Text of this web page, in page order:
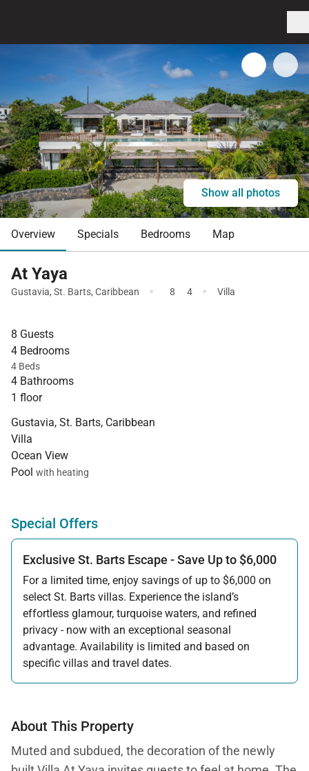
Show all photos
Overview Specials Bedrooms Map
At Yaya
Gustavia, St. Barts, Caribbean · 8 4 · Villa
8 Guests
4 Bedrooms
4 Beds
4 Bathrooms
1 floor
Gustavia, St. Barts, Caribbean
Villa
Ocean View
Pool with heating
Special Offers
Exclusive St. Barts Escape - Save Up to $6,000
For a limited time, enjoy savings of up to $6,000 on
select St. Barts villas. Experience the island’s
effortless glamour, turquoise waters, and refined
privacy - now with an exceptional seasonal
advantage. Availability is limited and based on
specific villas and travel dates.
Offer applicable:
About This Property
Muted and subdued, the decoration of the newly